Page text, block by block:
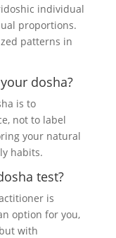
individual
proportions.
patterns in
dosha?
is to
not to label
your natural
habits.
test?
is
option for you,
with